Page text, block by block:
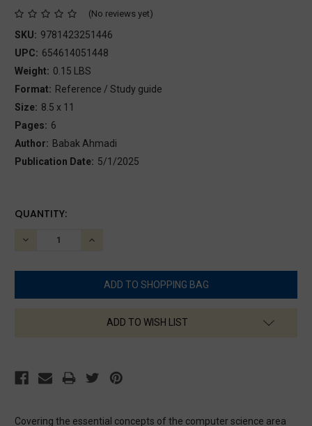
(No reviews yet)
SKU: 9781423251446
UPC: 654614051448
Weight: 0.15 LBS
Format: Reference / Study guide
Size: 8.5 x 11
Pages: 6
Author: Babak Ahmadi
Publication Date: 5/1/2025
Covering the essential concepts of the computer science area
CURRENT
QUANTITY:
DECREASE
INCREASE
ADD TO WISH LIST